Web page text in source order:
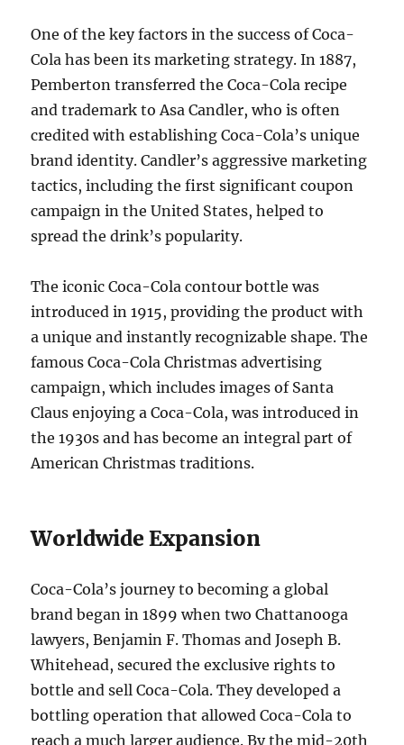
One of the key factors in the success of Coca-
Cola has been its marketing strategy. In 1887,
Pemberton transferred the Coca-Cola recipe
and trademark to Asa Candler, who is often
credited with establishing Coca-Cola’s unique
brand identity. Candler’s aggressive marketing
tactics, including the first significant coupon
campaign in the United States, helped to
spread the drink’s popularity.
The iconic Coca-Cola contour bottle was
introduced in 1915, providing the product with
a unique and instantly recognizable shape. The
famous Coca-Cola Christmas advertising
campaign, which includes images of Santa
Claus enjoying a Coca-Cola, was introduced in
the 1930s and has become an integral part of
American Christmas traditions.
Worldwide Expansion
Coca-Cola’s journey to becoming a global
brand began in 1899 when two Chattanooga
lawyers, Benjamin F. Thomas and Joseph B.
Whitehead, secured the exclusive rights to
bottle and sell Coca-Cola. They developed a
bottling operation that allowed Coca-Cola to
reach a much larger audience. By the mid-20th